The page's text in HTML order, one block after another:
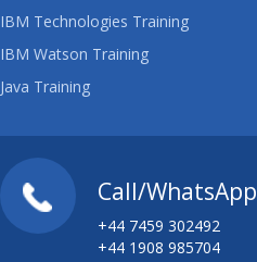
IBM Technologies Training
IBM Watson Training
Java Training
Call/WhatsApp
+44 7459 302492
+44 1908 985704